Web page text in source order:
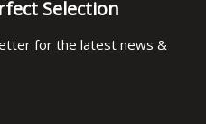
Selection
for the latest news &